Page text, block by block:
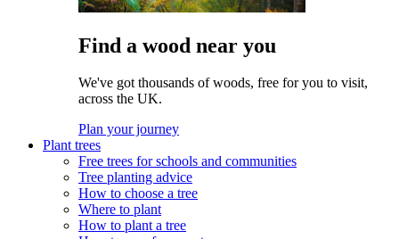
Find a wood near you
We've got thousands of woods, free for you to visit,
across the UK.
Plan your journey
Plant trees
Free trees for schools and communities
Tree planting advice
How to choose a tree
Where to plant
How to plant a tree